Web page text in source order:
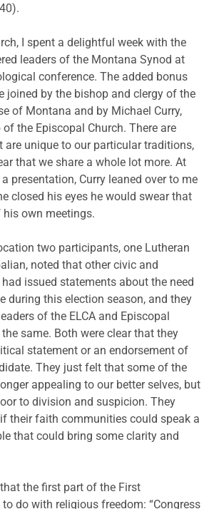
I spent a delightful week with the
leaders of the Montana Synod at
conference. The added bonus
joined by the bishop and clergy of the
of Montana and by Michael Curry,
the Episcopal Church. There are
are unique to our particular traditions,
that we share a whole lot more. At
presentation, Curry leaned over to me
closed his eyes he would swear that
own meetings.
two participants, one Lutheran
noted that other civic and
issued statements about the need
during this election season, and they
of the ELCA and Episcopal
same. Both were clear that they
statement or an endorsement of
They just felt that some of the
appealing to our better selves, but
to division and suspicion. They
their faith communities could speak a
that could bring some clarity and
the first part of the First
do with religious freedom: “Congress